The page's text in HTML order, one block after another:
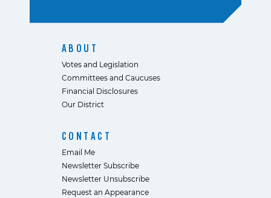
ABOUT
Votes and Legislation
Committees and Caucuses
Financial Disclosures
Our District
CONTACT
Email Me
Newsletter Subscribe
Newsletter Unsubscribe
Request an Appearance